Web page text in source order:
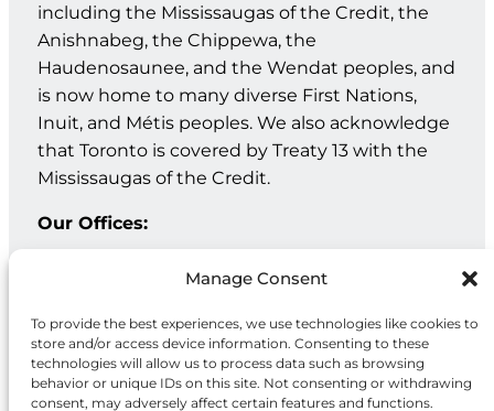
Manage Consent
To provide the best experiences, we use technologies like cookies to
store and/or access device information. Consenting to these
technologies will allow us to process data such as browsing
behavior or unique IDs on this site. Not consenting or withdrawing
consent, may adversely affect certain features and functions.
including the Mississaugas of the Credit, the
Anishnabeg, the Chippewa, the
Haudenosaunee, and the Wendat peoples, and
is now home to many diverse First Nations,
Inuit, and Métis peoples. We also acknowledge
that Toronto is covered by Treaty 13 with the
Mississaugas of the Credit.
Our Offices:
FacebookInstagram
LinkedIn